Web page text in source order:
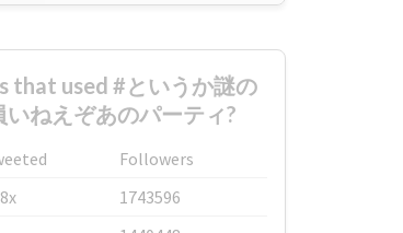
that used #というか謎の
ねえぞあのパーティ?
Followers
1743596